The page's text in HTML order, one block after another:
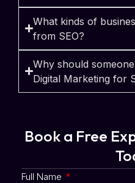
What kinds of
from SEO?
Why should
Digital Marketing for
Book a Free
Full Name